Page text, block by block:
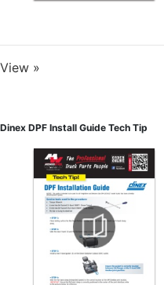
View »
Dinex DPF Install Guide Tech Tip